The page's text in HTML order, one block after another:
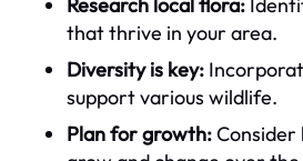
that thrive in your area.
Diversity is key:
support various wildlife.
Plan for growth:Consider